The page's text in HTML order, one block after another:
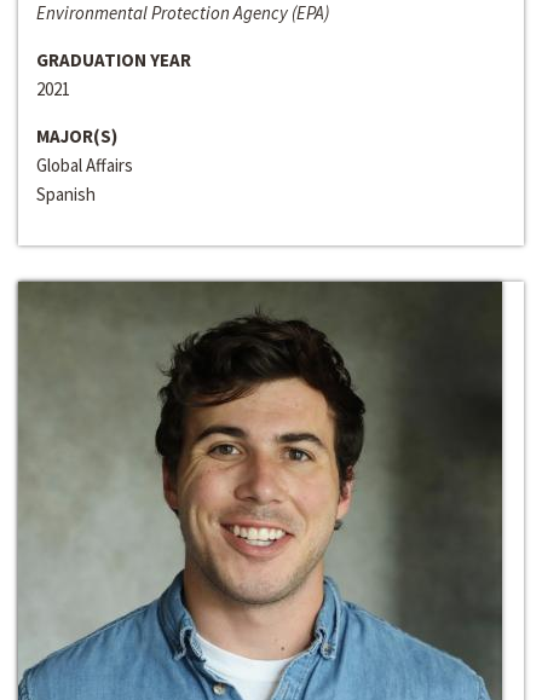
Environmental Protection Agency (EPA)
GRADUATION YEAR
2021
MAJOR(S)
Global Affairs
Spanish